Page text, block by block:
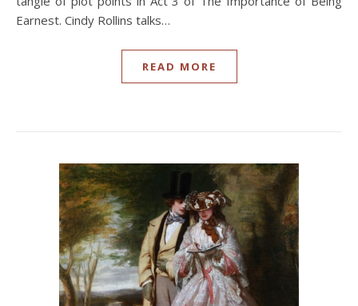
Earnest. Cindy Rollins talks…
READ MORE